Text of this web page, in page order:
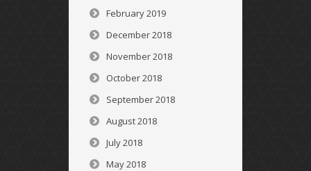
February 2019
December 2018
November 2018
October 2018
September 2018
August 2018
July 2018
May 2018